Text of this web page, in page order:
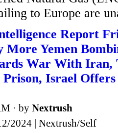
to Europe are
Report
More Yemen
War With
Israel
· by Nextrush
2024 | Nextrush/Self